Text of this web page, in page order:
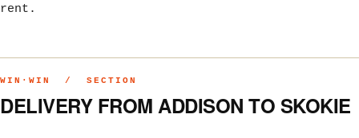
rent.
WIN·WIN / SECTION
DELIVERY FROM ADDISON TO SKOKIE